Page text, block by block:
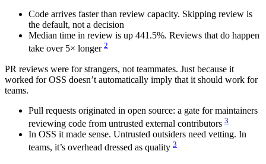
Code arrives faster than review capacity. Skipping review is
the default, not a decision
Median time in review is up 441.5%. Reviews that do happen
take over 5× longer 2
PR reviews were for strangers, not teammates. Just because it
worked for OSS doesn’t automatically imply that it should work for
teams.
Pull requests originated in open source: a gate for maintainers
reviewing code from untrusted external contributors 3
In OSS it made sense. Untrusted outsiders need vetting. In
teams, it’s overhead dressed as quality 3